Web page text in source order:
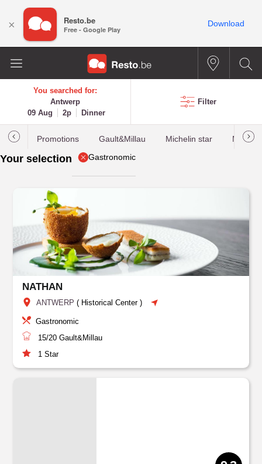
You searched for:
Antwerp
09 Aug
2p Dinner
Filter
Promotions Gault&Millau Michelin star Most
Your selection Gastronomic
NATHAN
ANTWERP ( Historical Center )
Gastronomic
15/20 Gault&Millau
1 Star
× Resto.be
Free - Google Play
Download